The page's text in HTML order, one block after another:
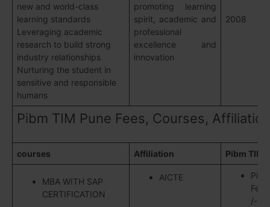
new and world-class
learning standards
Leveraging academic
research to build strong
industry relationships
Nurturing the student in
sensitive and responsible
humans
promoting learning
spirit, academic and
professional
excellence and
innovation
2008
Pibm TIM Pune Fees, Courses, Affiliation
courses Affiliation Pibm TIM
MBA WITH SAP
CERTIFICATION
AICTE
/-